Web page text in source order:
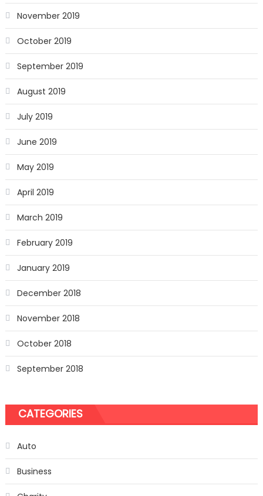
November 2019
October 2019
September 2019
August 2019
July 2019
June 2019
May 2019
April 2019
March 2019
February 2019
January 2019
December 2018
November 2018
October 2018
September 2018
CATEGORIES
Auto
Business